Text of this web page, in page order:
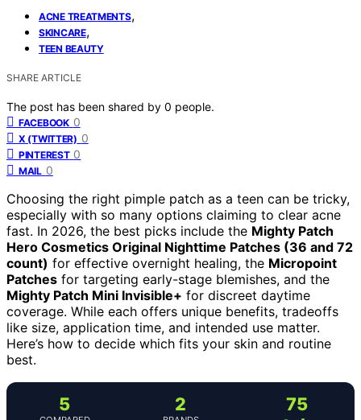
ACNE TREATMENTS,
SKINCARE,
TEEN BEAUTY
SHARE ARTICLE
The post has been shared by 0 people.
FACEBOOK 0
X (TWITTER) 0
PINTEREST 0
MAIL 0
Choosing the right pimple patch as a teen can be tricky,
especially with so many options claiming to clear acne
fast. In 2026, the best picks include the Mighty Patch
Hero Cosmetics Original Nighttime Patches (36 and 72
count) for effective overnight healing, the Micropoint
Patches for targeting early-stage blemishes, and the
Mighty Patch Mini Invisible+ for discreet daytime
coverage. While each offers unique benefits, tradeoffs
like size, application time, and intended use matter.
Here’s how to decide which fits your skin and routine
best.
5 2
75